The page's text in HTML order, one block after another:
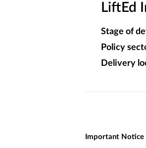
LiftEd
Stage of
Policy
Delivery
Important Notice